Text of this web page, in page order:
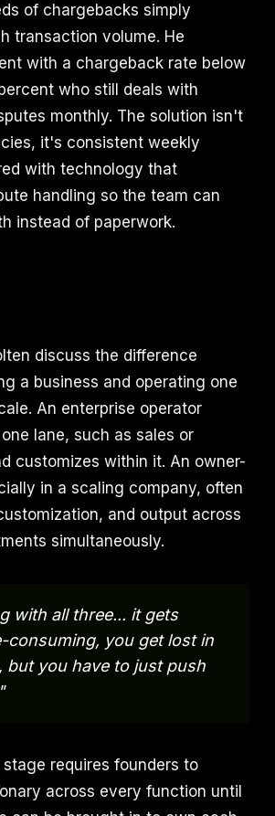
of chargebacks simply
transaction volume. He
with a chargeback rate below
who still deals with
monthly. The solution isn't
it's consistent weekly
with technology that
handling so the team can
instead of paperwork.
discuss the difference
a business and operating one
An enterprise operator
lane, such as sales or
customizes within it. An owner-
in a scaling company, often
and output across
simultaneously.
with all three... it gets
consuming, you get lost in
but you have to just push
stage requires founders to
across every function until